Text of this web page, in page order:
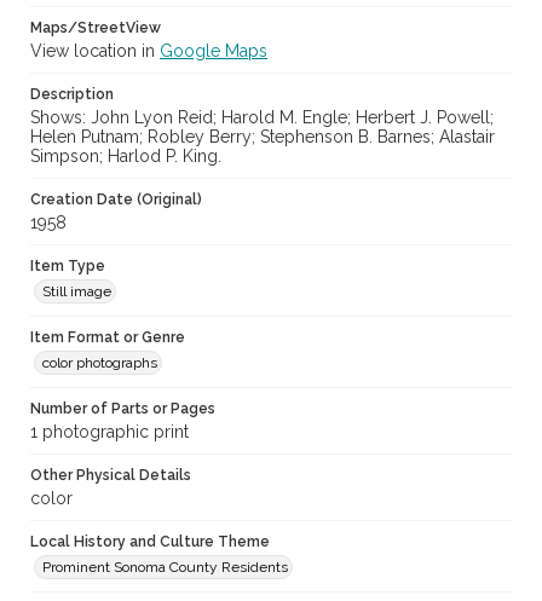
Maps/StreetView
View location in Google Maps
Description
Shows: John Lyon Reid; Harold M. Engle; Herbert J. Powell;
Helen Putnam; Robley Berry; Stephenson B. Barnes; Alastair
Simpson; Harlod P. King.
Creation Date (Original)
1958
Item Type
Still image
Item Format or Genre
color photographs
Number of Parts or Pages
1 photographic print
Other Physical Details
color
Local History and Culture Theme
Prominent Sonoma County Residents